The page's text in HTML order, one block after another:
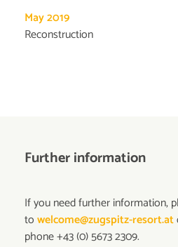
May 2019
Reconstruction
Further information
If you need further information,
towelcome@zugspitz-resort.at
phone +43 (0) 5673 2309.